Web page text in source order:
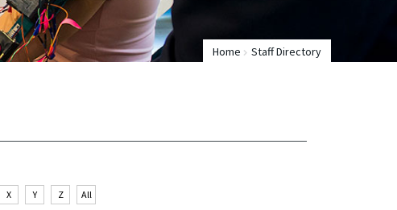
Home Staff Directory
X Y Z All